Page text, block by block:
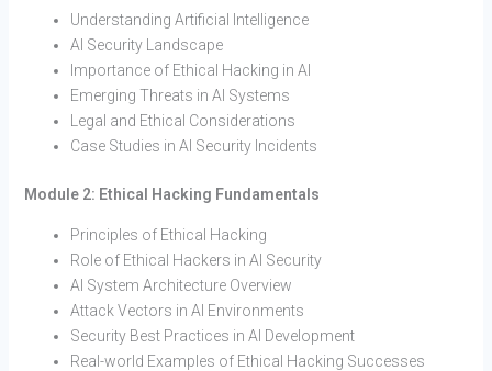
Understanding Artificial Intelligence
AI Security Landscape
Importance of Ethical Hacking in AI
Emerging Threats in AI Systems
Legal and Ethical Considerations
Case Studies in AI Security Incidents
Module 2: Ethical Hacking Fundamentals
Principles of Ethical Hacking
Role of Ethical Hackers in AI Security
AI System Architecture Overview
Attack Vectors in AI Environments
Security Best Practices in AI Development
Real-world Examples of Ethical Hacking Successes